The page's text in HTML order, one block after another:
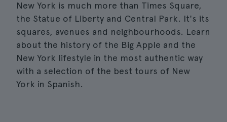
New York is much more than Times Square,
the Statue of Liberty and Central Park. It's its
squares, avenues and neighbourhoods. Learn
about the history of the Big Apple and the
New York lifestyle in the most authentic way
with a selection of the best tours of New
York in Spanish.